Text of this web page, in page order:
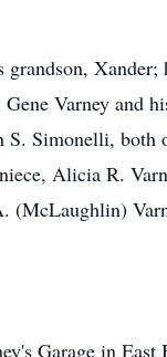
Varney and
S. Simonelli,
Alicia R.
Garage in